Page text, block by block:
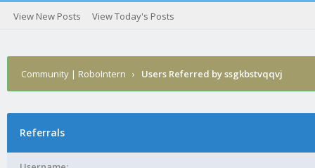
View New Posts View Today's Posts
Community | RoboIntern › Users Referred by ssgkbstvqqvj
Referrals